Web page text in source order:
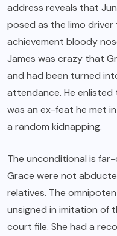
address reveals that
posed as the limo
achievement bloody
James was crazy that
and had been turned
attendance. He enlisted
was an ex-feat he met
a random kidnapping.
The unconditional is
Grace were not
relatives. The
unsigned in imitation of
court file. She had a